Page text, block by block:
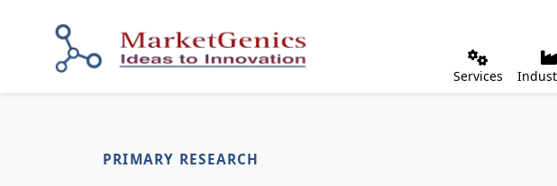
Services
PRIMARY RESEARCH